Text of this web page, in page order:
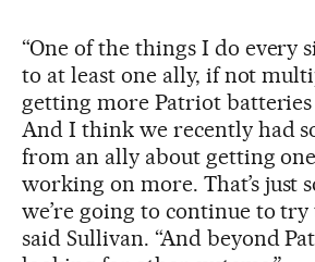
“One of the things I do every
to at least one ally, if not
getting more Patriot
And I think we recently had
from an ally about getting
working on more. That’s just
we’re going to continue to try
said Sullivan. “And beyond